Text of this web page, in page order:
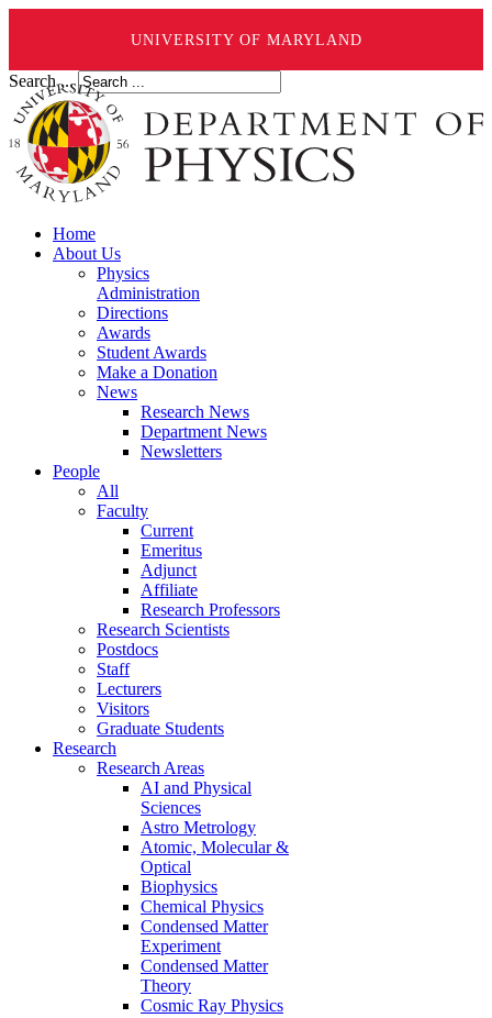
UNIVERSITY OF MARYLAND
Search ...
Home
About Us
Physics
Administration
Directions
Awards
Student Awards
Make a Donation
News
Research News
Department News
Newsletters
People
All
Faculty
Current
Emeritus
Adjunct
Affiliate
Research Professors
Research Scientists
Postdocs
Staff
Lecturers
Visitors
Graduate Students
Research
Research Areas
AI and Physical
Sciences
Astro Metrology
Atomic, Molecular &
Optical
Biophysics
Chemical Physics
Condensed Matter
Experiment
Condensed Matter
Theory
Cosmic Ray Physics